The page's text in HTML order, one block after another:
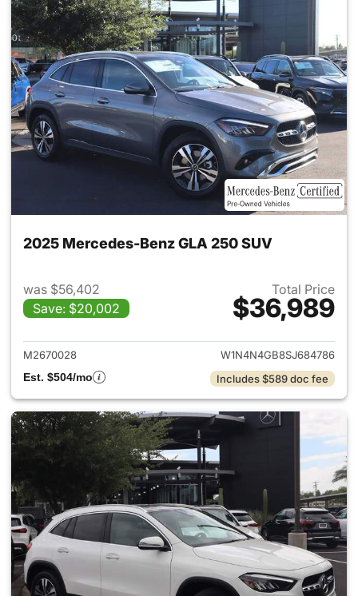
2025 Mercedes-Benz GLA 250 SUV
was $56,402
Save: $20,002
Total Price
$36,989
View details for 2025
M2670028
W1N4N4GB8SJ684786
Est. $504/mo
Includes $589 doc fee